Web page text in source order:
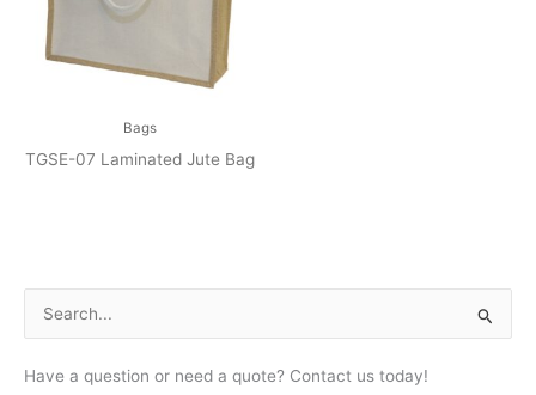
Bags
TGSE-07 Laminated Jute Bag
a
Have a question or need a quote? Contact us today!